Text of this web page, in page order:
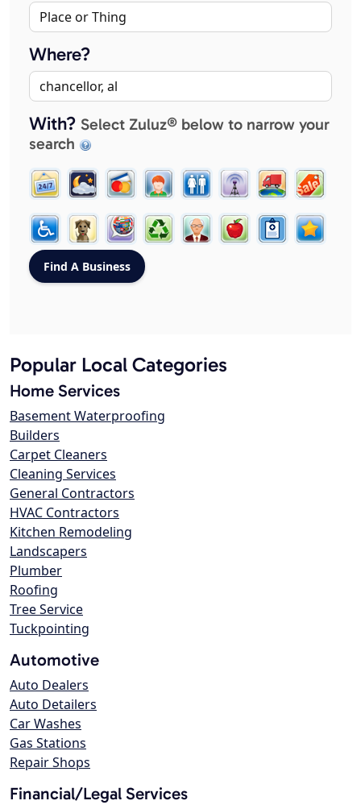
Where?
With? Select Zuluz® below to narrow your
search
Popular Local Categories
Home Services
Basement Waterproofing
Builders
Carpet Cleaners
Cleaning Services
General Contractors
HVAC Contractors
Kitchen Remodeling
Landscapers
Plumber
Roofing
Tree Service
Tuckpointing
Automotive
Auto Dealers
Auto Detailers
Car Washes
Gas Stations
Repair Shops
Financial/Legal Services